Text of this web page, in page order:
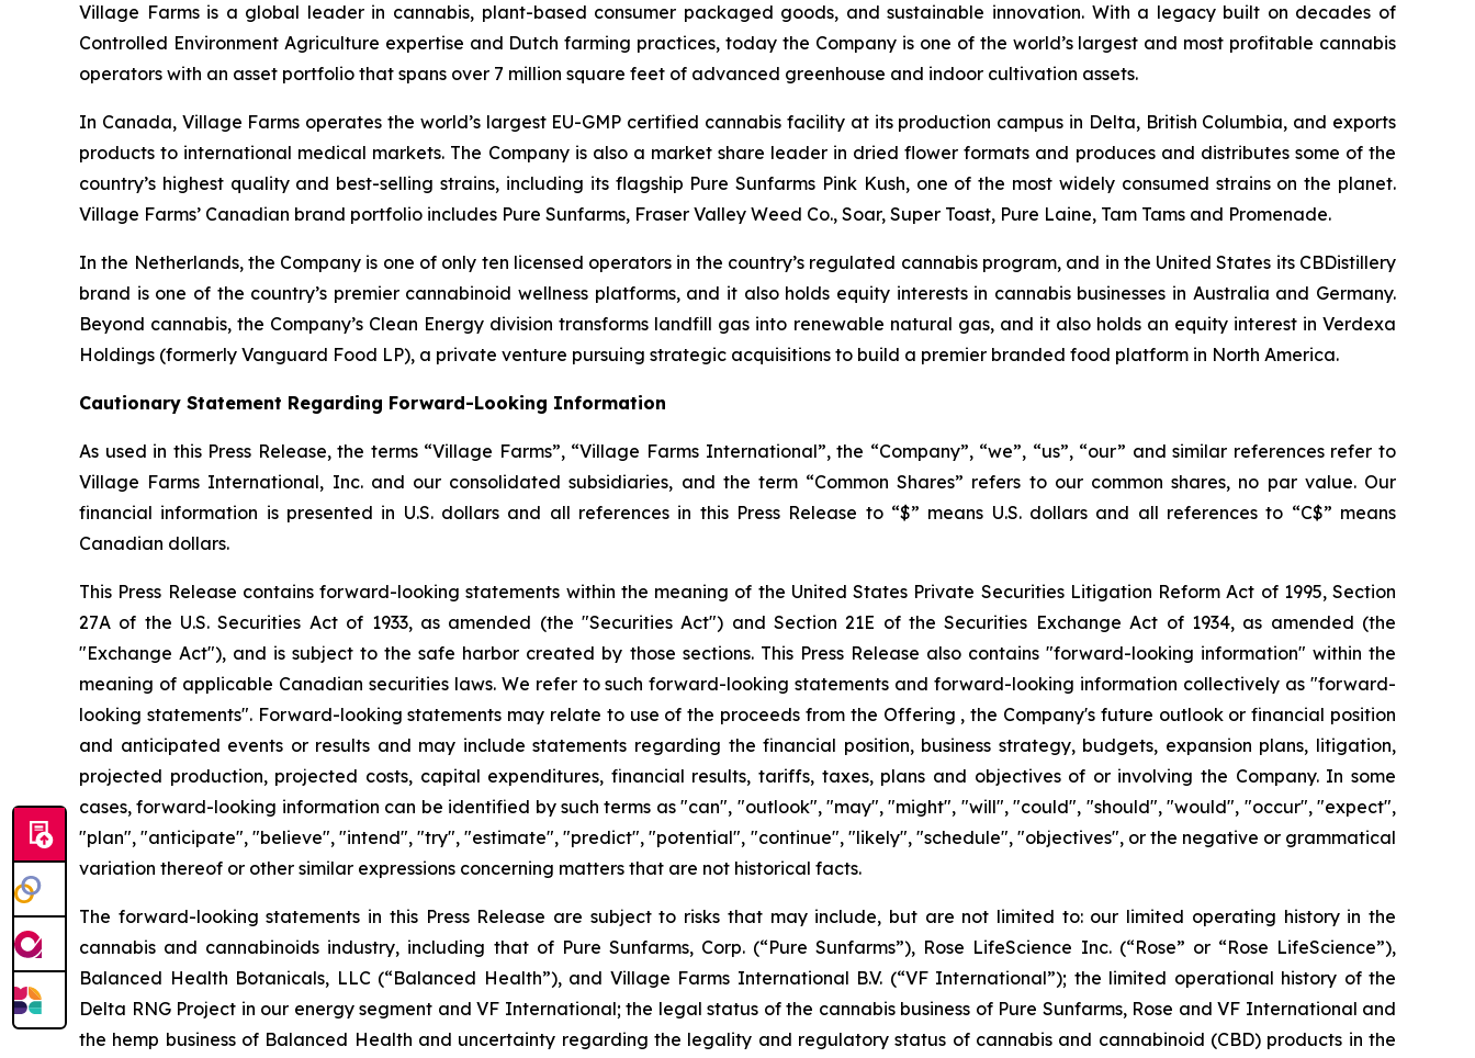
Village Farms is a global leader in cannabis, plant-based consumer packaged goods, and sustainable innovation. With a legacy built on decades of
Controlled Environment Agriculture expertise and Dutch farming practices, today the Company is one of the world’s largest and most profitable cannabis
operators with an asset portfolio that spans over 7 million square feet of advanced greenhouse and indoor cultivation assets.
In Canada, Village Farms operates the world’s largest EU-GMP certified cannabis facility at its production campus in Delta, British Columbia, and exports
products to international medical markets. The Company is also a market share leader in dried flower formats and produces and distributes some of the
country’s highest quality and best-selling strains, including its flagship Pure Sunfarms Pink Kush, one of the most widely consumed strains on the planet.
Village Farms’ Canadian brand portfolio includes Pure Sunfarms, Fraser Valley Weed Co., Soar, Super Toast, Pure Laine, Tam Tams and Promenade.
In the Netherlands, the Company is one of only ten licensed operators in the country’s regulated cannabis program, and in the United States its CBDistillery
brand is one of the country’s premier cannabinoid wellness platforms, and it also holds equity interests in cannabis businesses in Australia and Germany.
Beyond cannabis, the Company’s Clean Energy division transforms landfill gas into renewable natural gas, and it also holds an equity interest in Verdexa
Holdings (formerly Vanguard Food LP), a private venture pursuing strategic acquisitions to build a premier branded food platform in North America.
Cautionary Statement Regarding Forward-Looking Information
As used in this Press Release, the terms “Village Farms”, “Village Farms International”, the “Company”, “we”, “us”, “our” and similar references refer to
Village Farms International, Inc. and our consolidated subsidiaries, and the term “Common Shares” refers to our common shares, no par value. Our
financial information is presented in U.S. dollars and all references in this Press Release to “$” means U.S. dollars and all references to “C$” means
Canadian dollars.
This Press Release contains forward-looking statements within the meaning of the United States Private Securities Litigation Reform Act of 1995, Section
27A of the U.S. Securities Act of 1933, as amended (the "Securities Act") and Section 21E of the Securities Exchange Act of 1934, as amended (the
"Exchange Act"), and is subject to the safe harbor created by those sections. This Press Release also contains "forward-looking information" within the
meaning of applicable Canadian securities laws. We refer to such forward-looking statements and forward-looking information collectively as "forward-
looking statements". Forward-looking statements may relate to use of the proceeds from the Offering , the Company's future outlook or financial position
and anticipated events or results and may include statements regarding the financial position, business strategy, budgets, expansion plans, litigation,
projected production, projected costs, capital expenditures, financial results, tariffs, taxes, plans and objectives of or involving the Company. In some
cases, forward-looking information can be identified by such terms as "can", "outlook", "may", "might", "will", "could", "should", "would", "occur", "expect",
"plan", "anticipate", "believe", "intend", "try", "estimate", "predict", "potential", "continue", "likely", "schedule", "objectives", or the negative or grammatical
variation thereof or other similar expressions concerning matters that are not historical facts.
The forward-looking statements in this Press Release are subject to risks that may include, but are not limited to: our limited operating history in the
cannabis and cannabinoids industry, including that of Pure Sunfarms, Corp. (“Pure Sunfarms”), Rose LifeScience Inc. (“Rose” or “Rose LifeScience”),
Balanced Health Botanicals, LLC (“Balanced Health”), and Village Farms International B.V. (“VF International”); the limited operational history of the
Delta RNG Project in our energy segment and VF International; the legal status of the cannabis business of Pure Sunfarms, Rose and VF International and
the hemp business of Balanced Health and uncertainty regarding the legality and regulatory status of cannabis and cannabinoid (CBD) products in the